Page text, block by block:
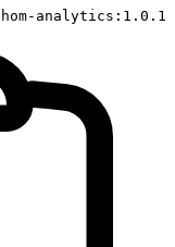
analytics:1.0.1